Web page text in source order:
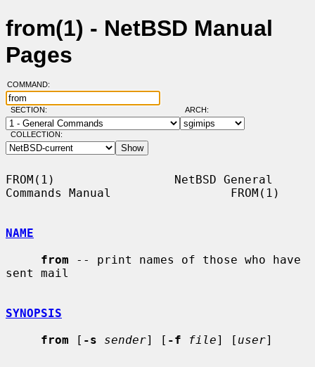
from(1) - NetBSD Manual
Pages
COMMAND:
SECTION: ARCH:
COLLECTION:
FROM(1)                 NetBSD General
Commands Manual                 FROM(1)
NAME
from -- print names of those who have
sent mail
SYNOPSIS
from [ -s sender] [ -f file] [ user]